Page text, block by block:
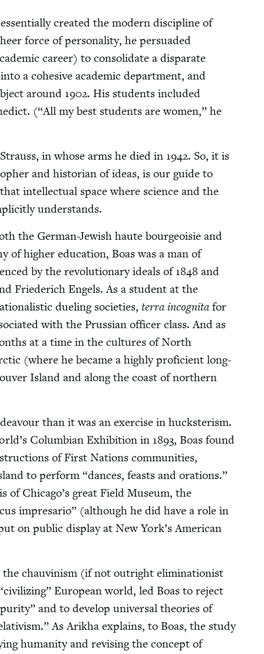
cre­at­ed the mod­ern dis­ci­pline of
force of per­son­al­i­ty, he per­suad­ed
career) to con­sol­i­date a dis­parate
a cohe­sive aca­d­e­m­ic depart­ment, and
around 1902. His stu­dents includ­ed
(“All my best stu­dents are women,” he
in whose arms he died in 1942. So, it is
and his­to­ri­an of ideas, is our guide to
intel­lec­tu­al space where sci­ence and the
understands.
the Ger­man-Jew­ish haute bour­geoisie and
of high­er edu­ca­tion, Boas was a man of
by the rev­o­lu­tion­ary ideals of1848and
Friederich Engels. As a stu­dent at the
duel­ing soci­eties, ter­ra incog­ni­tafor
with the Pruss­ian offi­cer class. And as
at a time in the cul­tures of North
(where he became a high­ly pro­fi­cient long-
Island and along the coast of north­ern
than it was an exer­cise in huck­ster­ism.
Columbian Exhi­bi­tion in 1893, Boas found
of First Nations com­mu­ni­ties,
to per­form “dances, feasts and ora­tions.”
Chicago’s great Field Muse­um, the
impre­sario” (although he did have a role in
on pub­lic dis­play at New York’s Amer­i­can
chau­vin­ism (if not out­right elim­i­na­tion­ist
civ­i­liz­ing” Euro­pean world, led Boas to reject
and to devel­op uni­ver­sal the­o­ries of
As Arikha explains, to Boas, the study
human­i­ty and revis­ing the con­cept of